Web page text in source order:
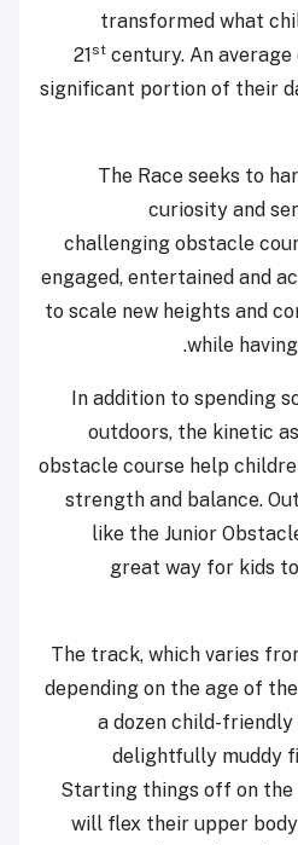
transformed what
21st century. An
significant portion of their
The Race seeks to
curiosity and
challenging obstacle
engaged, entertained and
to scale new heights and
while
In addition to spending
outdoors, the kinetic
obstacle course help
strength and balance.
like the Junior
great way for kids
The track, which varies
depending on the age of
a dozen child-
delightfully muddy
Starting things off on the
will flex their upper